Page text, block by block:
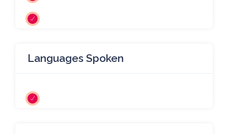
Languages Spoken